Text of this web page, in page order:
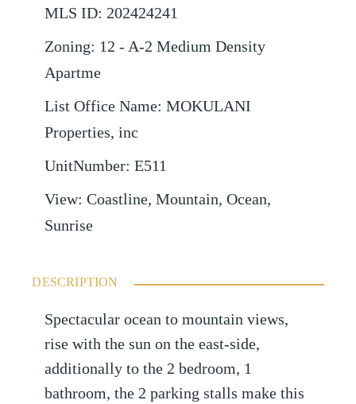
MLS ID: 202424241
Zoning: 12 - A-2 Medium Density
Apartme
List Office Name: MOKULANI
Properties, inc
UnitNumber: E511
View: Coastline, Mountain, Ocean,
Sunrise
DESCRIPTION
Spectacular ocean to mountain views,
rise with the sun on the east-side,
additionally to the 2 bedroom, 1
bathroom, the 2 parking stalls make this